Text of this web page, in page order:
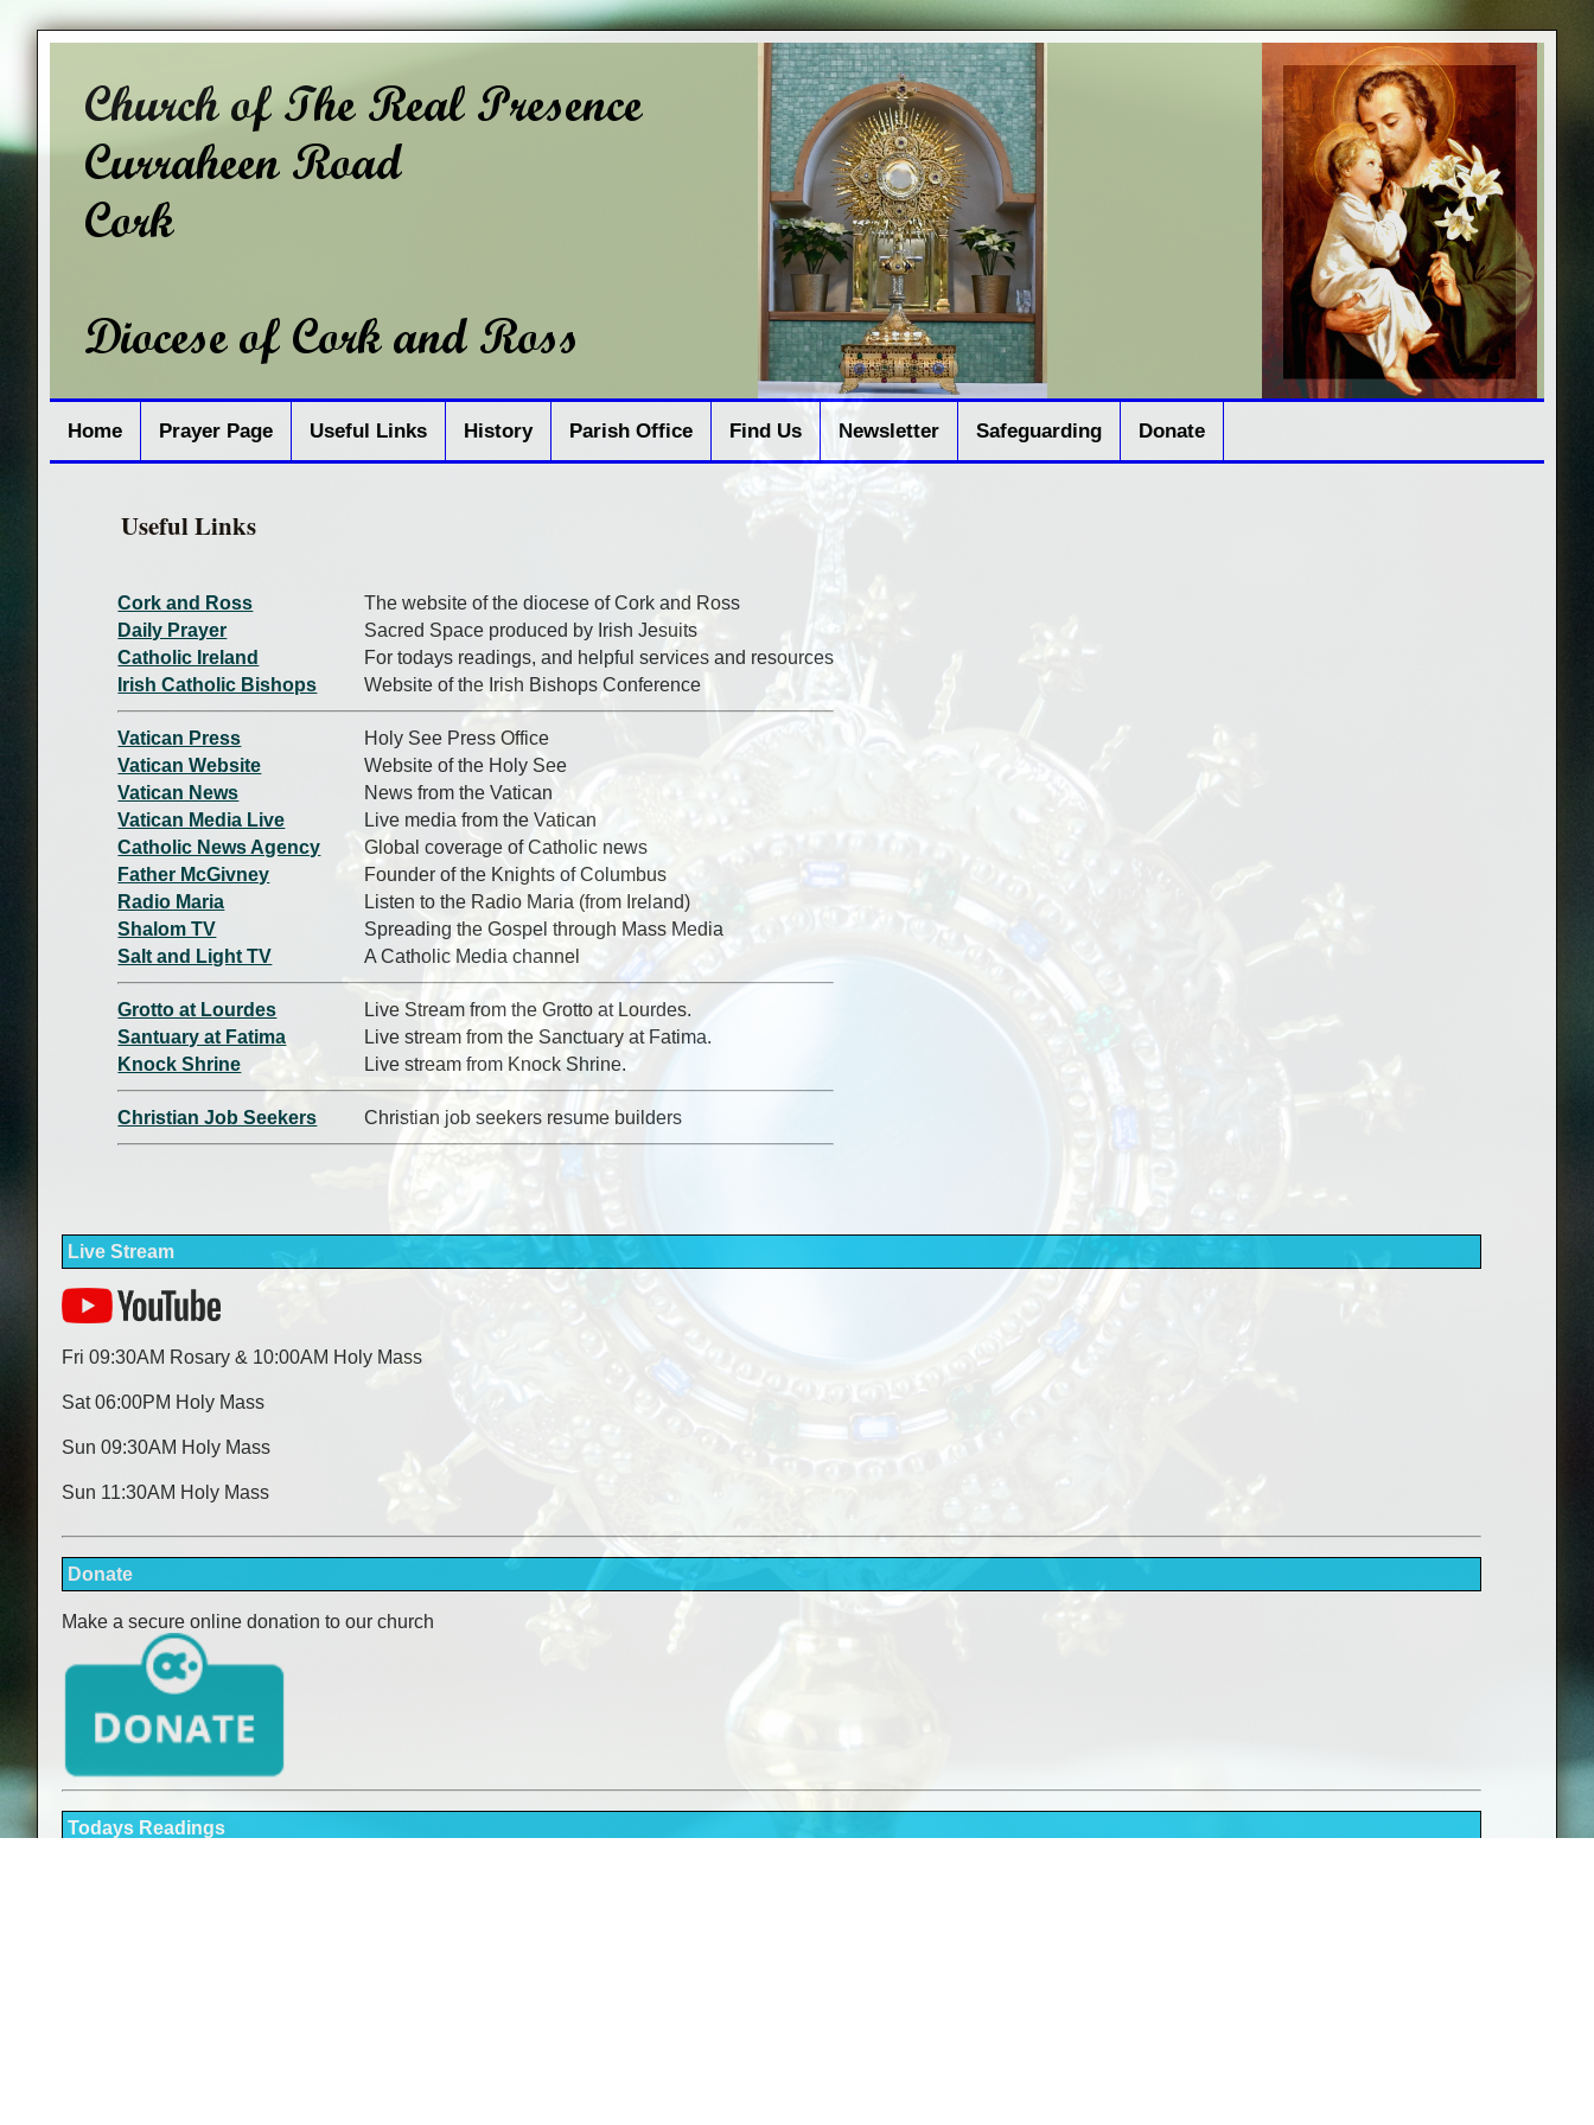
Home Prayer Page Useful Links History Parish Office Find Us Newsletter Safeguarding Donate
Useful Links
Cork and Ross
The website of the diocese of Cork and Ross
Daily Prayer
Sacred Space produced by Irish Jesuits
Catholic Ireland
For todays readings, and helpful services and resources
Irish Catholic Bishops
Website of the Irish Bishops Conference
Vatican Press
Holy See Press Office
Vatican Website
Website of the Holy See
Vatican News
News from the Vatican
Vatican Media Live
Live media from the Vatican
Catholic News Agency
Global coverage of Catholic news
Father McGivney
Founder of the Knights of Columbus
Radio Maria
Listen to the Radio Maria (from Ireland)
Shalom TV
Spreading the Gospel through Mass Media
Salt and Light TV
A Catholic Media channel
Grotto at Lourdes
Live Stream from the Grotto at Lourdes.
Santuary at Fatima
Live stream from the Sanctuary at Fatima.
Knock Shrine
Live stream from Knock Shrine.
Christian Job Seekers Christian job seekers resume builders
Live Stream
Fri 09:30AM Rosary & 10:00AM Holy Mass
Sat 06:00PM Holy Mass
Sun 09:30AM Holy Mass
Sun 11:30AM Holy Mass
Donate
Make a secure online donation to our church
Todays Readings